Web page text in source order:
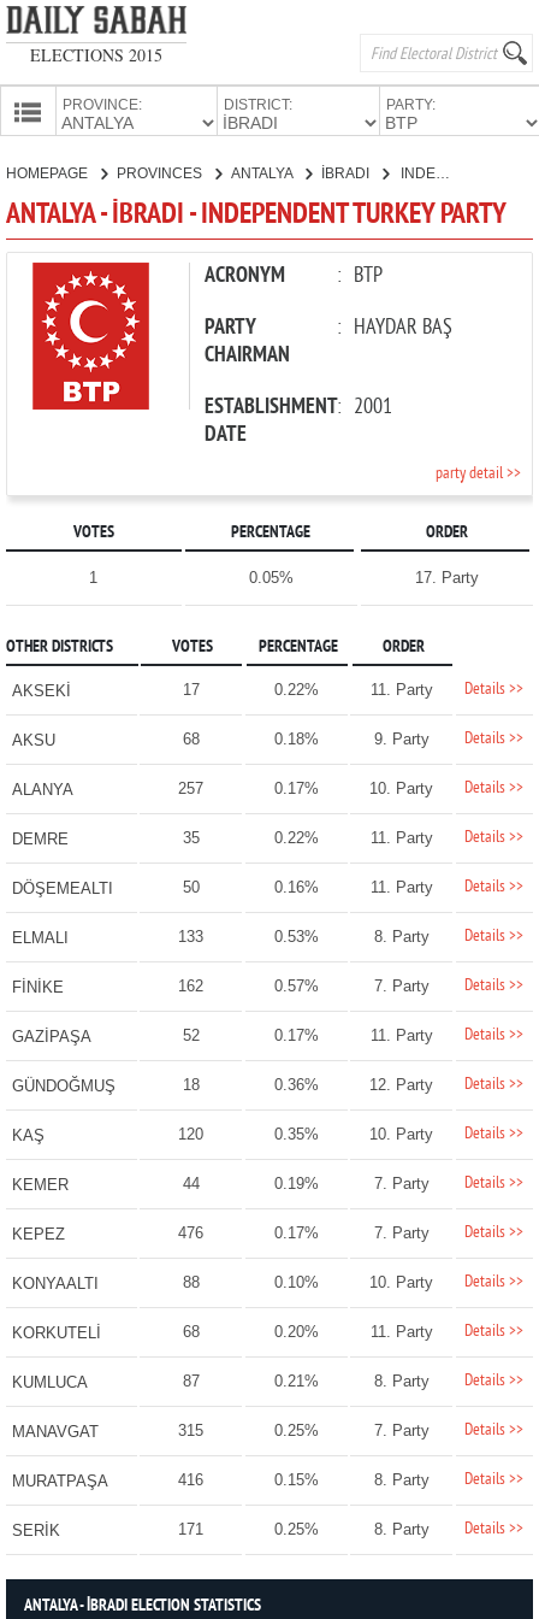
ELECTIONS 2015
PROVINCE: DISTRICT: PARTY:
CANDIDATES
PARTIES
HOMEPAGE PROVINCES ANTALYA İBRADI INDEPENDENT TURKEY PARTY
ANTALYA - İBRADI - INDEPENDENT TURKEY PARTY
ACRONYM : BTP
PARTY
CHAIRMAN
: HAYDAR BAŞ
ESTABLISHMENT
DATE
: 2001
party detail >>
VOTES PERCENTAGE ORDER
1 0.05% 17. Party
OTHER DISTRICTS VOTES PERCENTAGE ORDER
AKSEKİ 17 0.22% 11. Party Details >>
AKSU 68 0.18% 9. Party Details >>
ALANYA 257 0.17% 10. Party Details >>
DEMRE 35 0.22% 11. Party Details >>
DÖŞEMEALTI 50 0.16% 11. Party Details >>
ELMALI 133 0.53% 8. Party Details >>
FİNİKE 162 0.57% 7. Party Details >>
GAZİPAŞA 52 0.17% 11. Party Details >>
GÜNDOĞMUŞ 18 0.36% 12. Party Details >>
KAŞ 120 0.35% 10. Party Details >>
KEMER 44 0.19% 7. Party Details >>
KEPEZ 476 0.17% 7. Party Details >>
KONYAALTI 88 0.10% 10. Party Details >>
KORKUTELİ 68 0.20% 11. Party Details >>
KUMLUCA 87 0.21% 8. Party Details >>
MANAVGAT 315 0.25% 7. Party Details >>
MURATPAŞA 416 0.15% 8. Party Details >>
SERİK 171 0.25% 8. Party Details >>
ANTALYA - İBRADI ELECTION STATISTICS